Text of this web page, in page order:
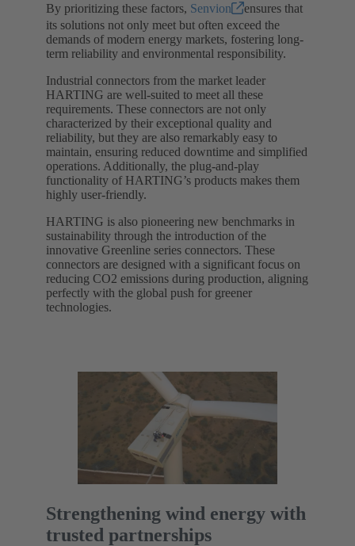
By prioritizing these factors, Senvion
ensures that
its solutions not only meet but often exceed the
demands of modern energy markets, fostering long-
term reliability and environmental responsibility.
Industrial connectors from the market leader
HARTING are well-suited to meet all these
requirements. These connectors are not only
characterized by their exceptional quality and
reliability, but they are also remarkably easy to
maintain, ensuring reduced downtime and simplified
operations. Additionally, the plug-and-play
functionality of HARTING’s products makes them
highly user-friendly.
HARTING is also pioneering new benchmarks in
sustainability through the introduction of the
innovative Greenline series connectors. These
connectors are designed with a significant focus on
reducing CO2 emissions during production, aligning
perfectly with the global push for greener
technologies.
Strengthening wind energy with
trusted partnerships